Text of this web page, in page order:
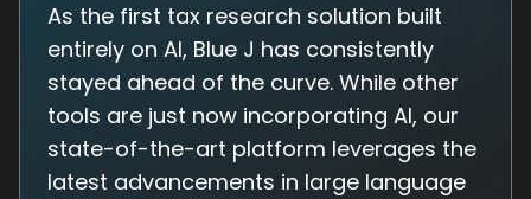
As the first tax research solution built
entirely on AI, Blue J has consistently
stayed ahead of the curve. While other
tools are just now incorporating AI, our
state-of-the-art platform leverages the
latest advancements in large language